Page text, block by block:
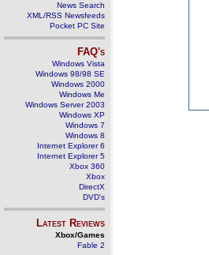
News Search
XML/RSS Newsfeeds
Pocket PC Site
FAQ's
Windows Vista
Windows 98/98 SE
Windows 2000
Windows Me
Windows Server 2003
Windows XP
Windows 7
Windows 8
Internet Explorer 6
Internet Explorer 5
Xbox 360
Xbox
DirectX
DVD's
Latest Reviews
Xbox/Games
Fable 2